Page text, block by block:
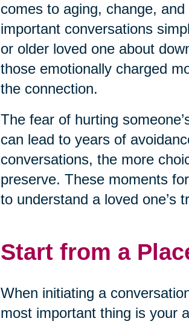
comes to aging, change,
important conversations
or older loved one about
those emotionally charged
the connection.
The fear of hurting
can lead to years of
conversations, the more
preserve. These moments
to understand a loved one’s
Start from a
When initiating a
most important thing is your